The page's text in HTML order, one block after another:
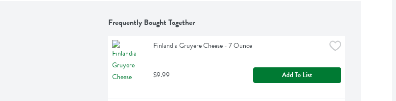
Frequently Bought Together
Finlandia Gruyere Cheese - 7 Ounce
$9.99 Add To List